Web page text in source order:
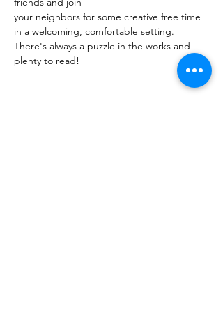
your neighbors for some creative free time
in a welcoming, comfortable setting.
There's always a puzzle in the works and
plenty to read!